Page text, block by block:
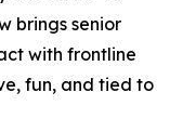
brings senior
with frontline
fun, and tied to